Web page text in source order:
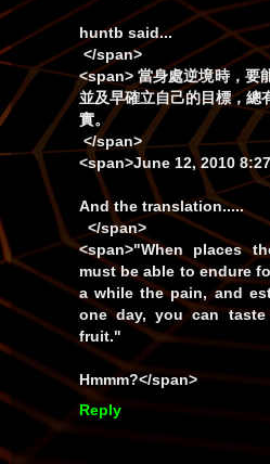
huntb said...
</span>
<span> 當身處逆境時，要
並及早確立自己的目標，總
實。
</span>
<span>June 12, 2010
And the translation.....
</span>
<span>"When places
must be able to endure
a while the pain, and
one day, you can
fruit."
Hmmm?</span>
Reply